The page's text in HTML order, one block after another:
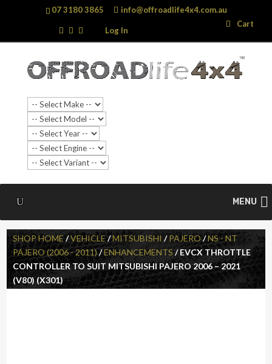
07 3180 3865 info@offroadlife4x4.com.au
Log In
Cart
MENU
Search
…
Search
SHOP HOME/VEHICLE/MITSUBISHI /PAJERO/NS - NT
PAJERO (2006 - 2011)/ENHANCEMENTS/ EVCX THROTTLE
CONTROLLER TO SUIT MITSUBISHI PAJERO 2006 – 2021
(V80) (X301)